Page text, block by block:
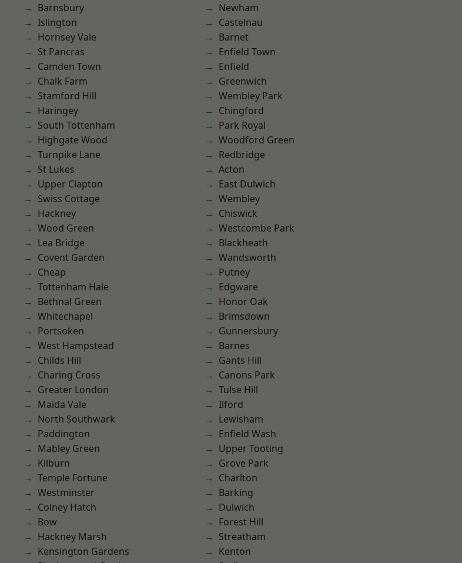
Barnsbury
Islington
Hornsey Vale
St Pancras
Camden Town
Chalk Farm
Stamford Hill
Haringey
South Tottenham
Highgate Wood
Turnpike Lane
St Lukes
Upper Clapton
Swiss Cottage
Hackney
Wood Green
Lea Bridge
Covent Garden
Cheap
Tottenham Hale
Bethnal Green
Whitechapel
Portsoken
West Hampstead
Childs Hill
Charing Cross
Greater London
Maida Vale
North Southwark
Paddington
Mabley Green
Kilburn
Temple Fortune
Westminster
Colney Hatch
Bow
Hackney Marsh
Kensington Gardens
Newham
Castelnau
Barnet
Enfield Town
Enfield
Greenwich
Wembley Park
Chingford
Park Royal
Woodford Green
Redbridge
Acton
East Dulwich
Wembley
Chiswick
Westcombe Park
Blackheath
Wandsworth
Putney
Edgware
Honor Oak
Brimsdown
Gunnersbury
Barnes
Gants Hill
Canons Park
Tulse Hill
Ilford
Lewisham
Enfield Wash
Upper Tooting
Grove Park
Charlton
Barking
Dulwich
Forest Hill
Streatham
Kenton